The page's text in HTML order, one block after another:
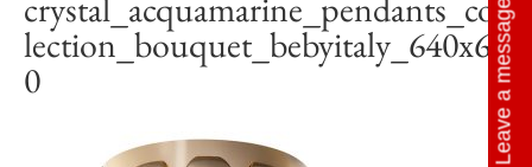
lection_bouquet_bebyitaly_640x64
0 Leave a message